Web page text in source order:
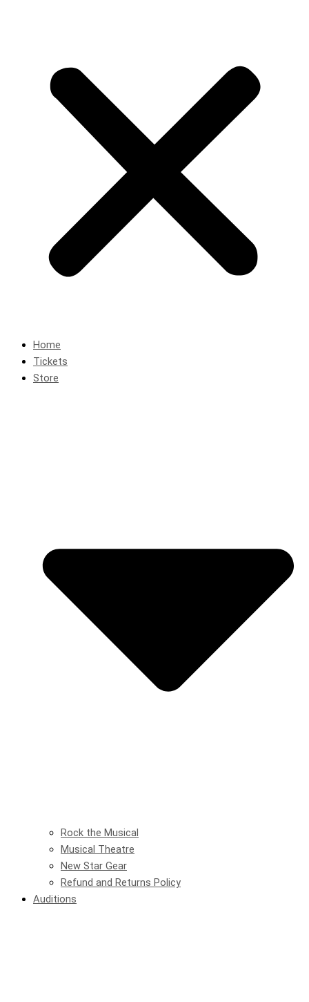
Home
Tickets
Store
Rock the Musical
Musical Theatre
New Star Gear
Refund and Returns Policy
Auditions